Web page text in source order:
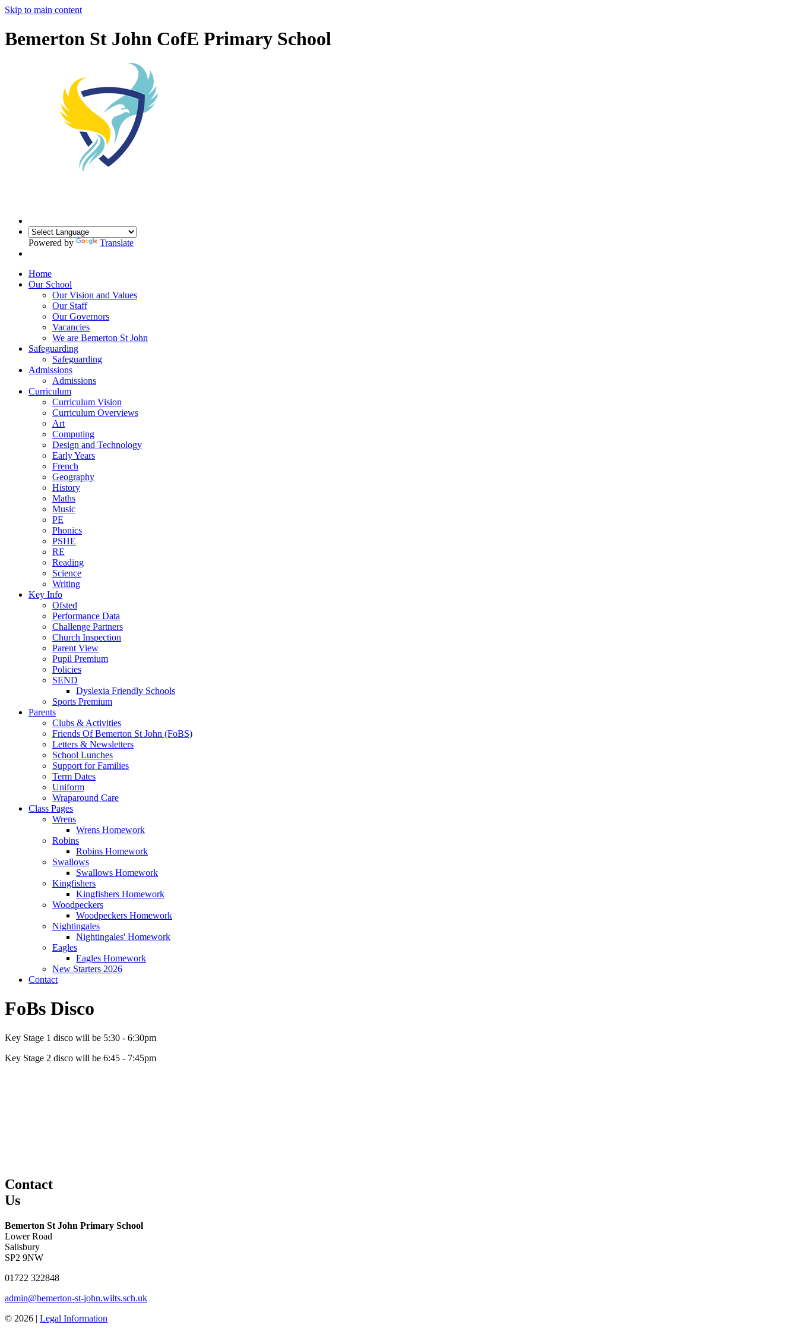
Skip to main content
Bemerton St John CofE Primary School
Powered by Translate
Home
Our School
Our Vision and Values
Our Staff
Our Governors
Vacancies
We are Bemerton St John
Safeguarding
Safeguarding
Admissions
Admissions
Curriculum
Curriculum Vision
Curriculum Overviews
Art
Computing
Design and Technology
Early Years
French
Geography
History
Maths
Music
PE
Phonics
PSHE
RE
Reading
Science
Writing
Key Info
Ofsted
Performance Data
Challenge Partners
Church Inspection
Parent View
Pupil Premium
Policies
SEND
Dyslexia Friendly Schools
Sports Premium
Parents
Clubs & Activities
Friends Of Bemerton St John (FoBS)
Letters & Newsletters
School Lunches
Support for Families
Term Dates
Uniform
Wraparound Care
Class Pages
Wrens
Wrens Homework
Robins
Robins Homework
Swallows
Swallows Homework
Kingfishers
Kingfishers Homework
Woodpeckers
Woodpeckers Homework
Nightingales
Nightingales' Homework
Eagles
Eagles Homework
New Starters 2026
Contact
FoBs Disco
Key Stage 1 disco will be 5:30 - 6:30pm
Key Stage 2 disco will be 6:45 - 7:45pm
Contact
Us
Bemerton St John Primary School
Lower Road
Salisbury
SP2 9NW
01722 322848
admin@bemerton-st-john.wilts.sch.uk
© 2026 | Legal Information